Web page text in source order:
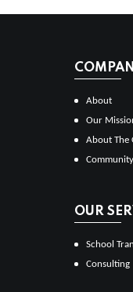
About
Our
About The
OUR
School
Consulting